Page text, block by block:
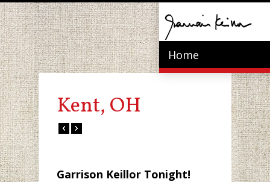
Home
Kent, OH
Garrison Keillor Tonight!